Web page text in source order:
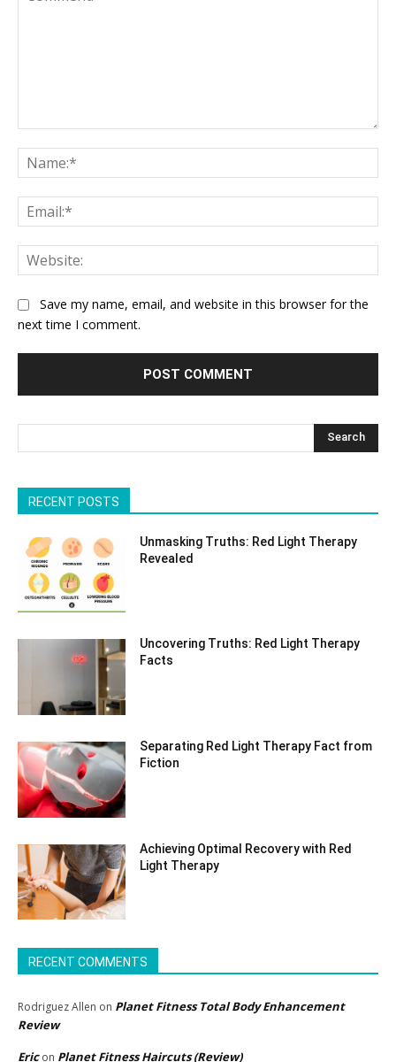
Save my name, email, and website in this browser for the
next time I comment.
Search
RECENT POSTS
Unmasking Truths: Red Light Therapy
Revealed
Uncovering Truths: Red Light Therapy
Facts
Separating Red Light Therapy Fact from
Fiction
Achieving Optimal Recovery with Red
Light Therapy
RECENT COMMENTS
Rodriguez Allen on Planet Fitness Total Body Enhancement
Review
Ericon Planet Fitness Haircuts (Review)